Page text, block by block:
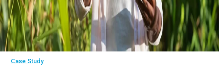
Case Study